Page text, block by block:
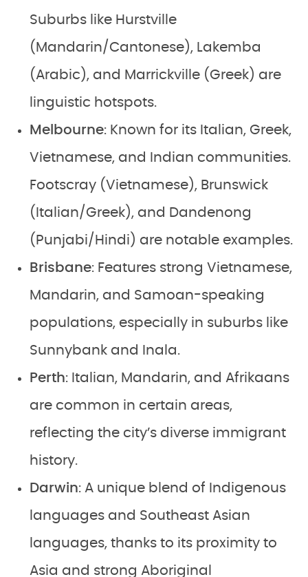
Suburbs like Hurstville
(Mandarin/Cantonese), Lakemba
(Arabic), and Marrickville (Greek) are
linguistic hotspots.
Melbourne: Known for its Italian, Greek,
Vietnamese, and Indian communities.
Footscray (Vietnamese), Brunswick
(Italian/Greek), and Dandenong
(Punjabi/Hindi) are notable examples.
Brisbane: Features strong Vietnamese,
Mandarin, and Samoan-speaking
populations, especially in suburbs like
Sunnybank and Inala.
Perth: Italian, Mandarin, and Afrikaans
are common in certain areas,
reflecting the city’s diverse immigrant
history.
Darwin: A unique blend of Indigenous
languages and Southeast Asian
languages, thanks to its proximity to
Asia and strong Aboriginal